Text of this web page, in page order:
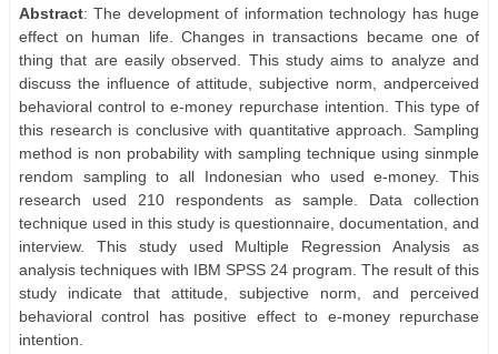
Abstract: The development of information technology has huge
effect on human life. Changes in transactions became one of
thing that are easily observed. This study aims to analyze and
discuss the influence of attitude, subjective norm, andperceived
behavioral control to e-money repurchase intention. This type of
this research is conclusive with quantitative approach. Sampling
method is non probability with sampling technique using sinmple
rendom sampling to all Indonesian who used e-money. This
research used 210 respondents as sample. Data collection
technique used in this study is questionnaire, documentation, and
interview. This study used Multiple Regression Analysis as
analysis techniques with IBM SPSS 24 program. The result of this
study indicate that attitude, subjective norm, and perceived
behavioral control has positive effect to e-money repurchase
intention.